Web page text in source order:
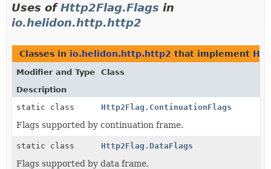
Uses ofHttp2Flag.Flags in
io.helidon.http.http2
Classes in io.helidon.http.http2 that implement
Modifier and Type
Class
Description
static class
Http2Flag.ContinuationFlags
Flags supported by continuation frame.
static class Http2Flag.DataFlags
Flags supported by data frame.